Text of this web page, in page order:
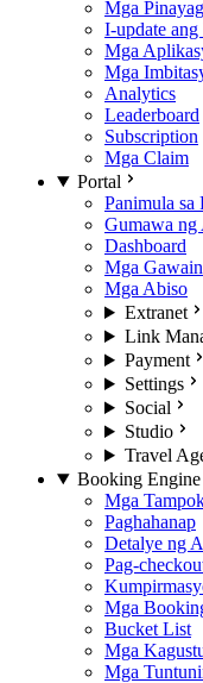
Mga
I-update
Mga
Mga
Analytics
Leaderboard
Subscription
Mga Claim
Portal
Panimula sa
Gumawa ng
Dashboard
Mga Gawain
Mga Abiso
Extranet
Link
Payment
Settings
Social
Studio
Travel
Booking Engine
Mga
Paghahanap
Detalye ng
Pag-
Mga
Bucket List
Mga
Mga